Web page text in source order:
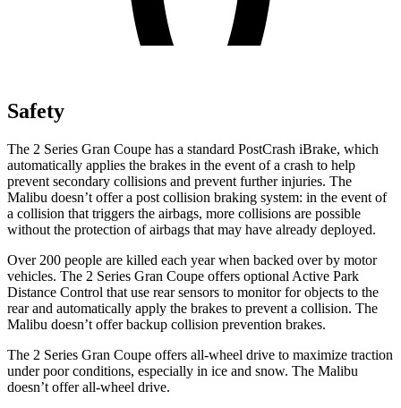
Safety
The 2 Series Gran Coupe has a standard PostCrash iBrake, which
automatically applies the brakes in the event of a crash to help
prevent secondary collisions and prevent further injuries. The
Malibu doesn’t offer a post collision braking system: in the event of
a collision that triggers the airbags, more collisions are possible
without the protection of airbags that may have already deployed.
Over 200 people are killed each year when backed over by motor
vehicles. The 2 Series Gran Coupe offers optional Active Park
Distance Control that use rear sensors to monitor for objects to the
rear and automatically apply the brakes to prevent a collision. The
Malibu doesn’t offer backup collision prevention brakes.
The 2 Series Gran Coupe offers all-wheel drive to maximize traction
under poor conditions, especially in ice and snow. The Malibu
doesn’t offer all-wheel drive.